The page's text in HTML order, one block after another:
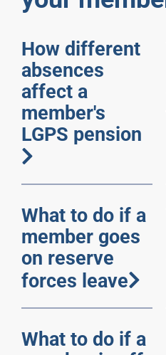
How different
absences
affect a
member's
LGPS pension
What to do if a
member goes
on reserve
forces leave
What to do if a